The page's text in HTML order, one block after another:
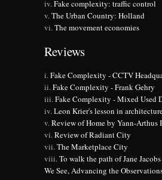
Fake complexity: traffic control
The Urban Country: Holland
The movement economies
Reviews
Fake Complexity - CCTV
Fake Complexity - Frank Gehry
Fake Complexity - Mixed Used
Leon Krier's lesson in
Review of Home by Yann-Arthus
Review of Radiant City
The Marketplace City
To walk the path of Jane
We See, Advancing the